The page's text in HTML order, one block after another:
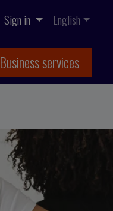
Sign in English
Business services